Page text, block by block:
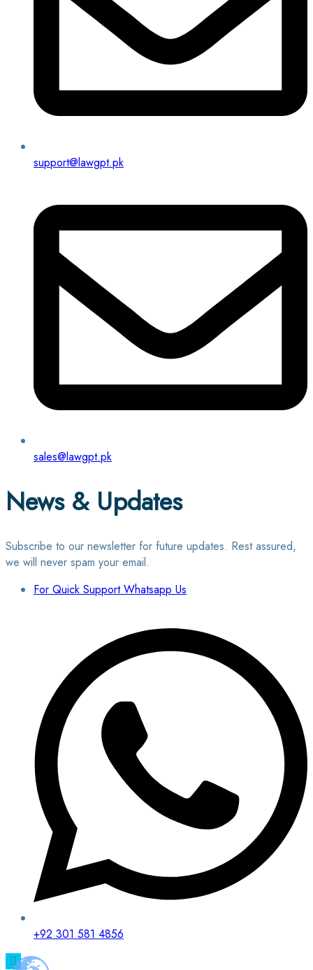
support@lawgpt.pk
sales@lawgpt.pk
News & Updates
Subscribe to our newsletter for future updates. Rest assured,
we will never spam your email.
For Quick Support Whatsapp Us
+92 301 581 4856